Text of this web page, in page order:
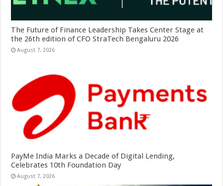
The Future of Finance Leadership Takes Center Stage at
the 26th edition of CFO StraTech Bengaluru 2026
August 7, 2026
PayMe India Marks a Decade of Digital Lending,
Celebrates 10th Foundation Day
August 7, 2026